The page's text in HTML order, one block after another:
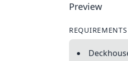
Preview